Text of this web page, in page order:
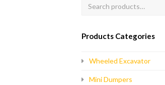
Products Categories
Wheeled Excavator
Mini Dumpers